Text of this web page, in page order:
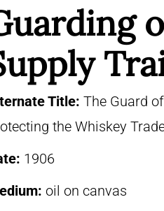
Title: The Guard
the Whiskey
1906
oil on canvas